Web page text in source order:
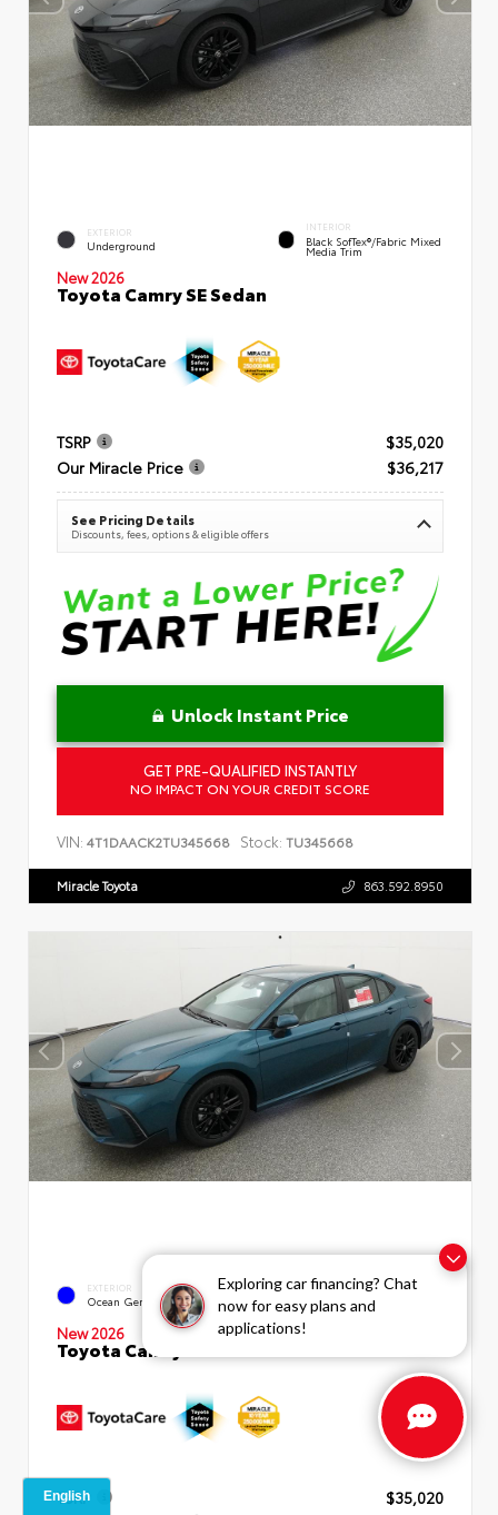
Exploring car financing? Chat
now for easy plans and
applications!
EXTERIOR
Underground
INTERIOR
Black SofTex®/fabric Mixed
Media Trim
New 2026
Toyota Camry SE Sedan
TSRP
$35,020
Our Miracle Price
$36,217
See Pricing Details
Discounts, fees, options & eligible offers
Unlock Instant Price
GET PRE-QUALIFIED INSTANTLY
NO IMPACT ON YOUR CREDIT SCORE
VIN: 4T1DAACK2TU345668 Stock: TU345668
Miracle Toyota 863.592.8950
EXTERIOR
Ocean Gem
INTERIOR
Media Trim
New 2026
Toyota Camry SE Sedan
TSRP
$35,020